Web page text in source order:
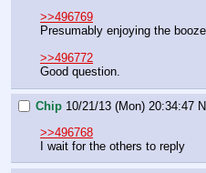
>>496769
Presumably enjoying the
>>496772
Good question.
Chip 10/21/13 (Mon) 20:34:47
>>496768
I wait for the others to reply